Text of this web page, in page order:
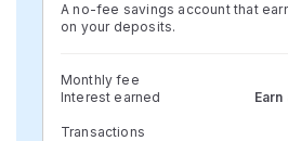
A no-fee savings account that
on your deposits.
Monthly fee
Interest earned
Transactions